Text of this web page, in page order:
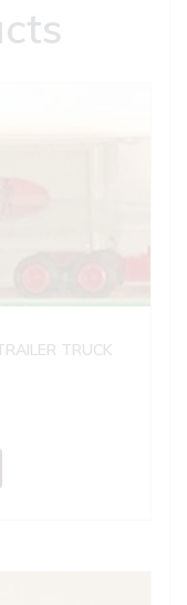
TRUCK